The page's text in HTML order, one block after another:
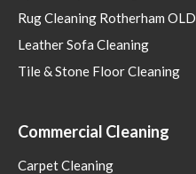
Rug Cleaning Rotherham OLD
Leather Sofa Cleaning
Tile & Stone Floor Cleaning
Commercial Cleaning
Carpet Cleaning